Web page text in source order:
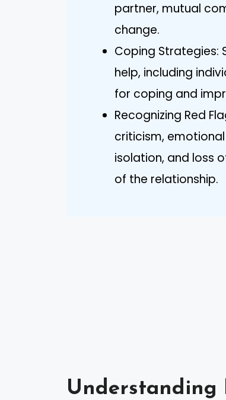
partner, mutual
change.
Coping Strategies:
help, including
for coping and
Recognizing Red
criticism,
isolation, and loss
of the relationship.
Understanding